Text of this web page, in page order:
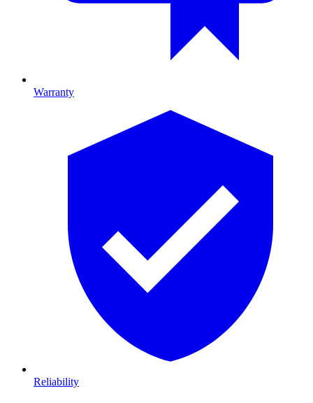
Warranty
Reliability